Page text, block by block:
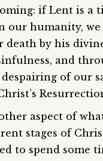
if Lent is a
our humanity,
by his
and
of our
aspect of
stages of
to spend some